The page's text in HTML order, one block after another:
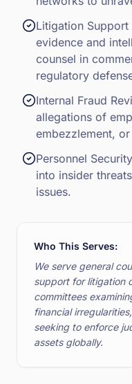
Litigation
evidence and
counsel in
regulatory
Internal Fraud
allegations of
embezzlement,
Personnel
into insider
issues.
Who This Serves:
We serve general
support for litigation
committees
financial
seeking to enforce
assets globally.